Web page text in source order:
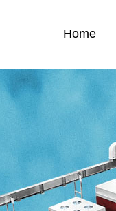
Home